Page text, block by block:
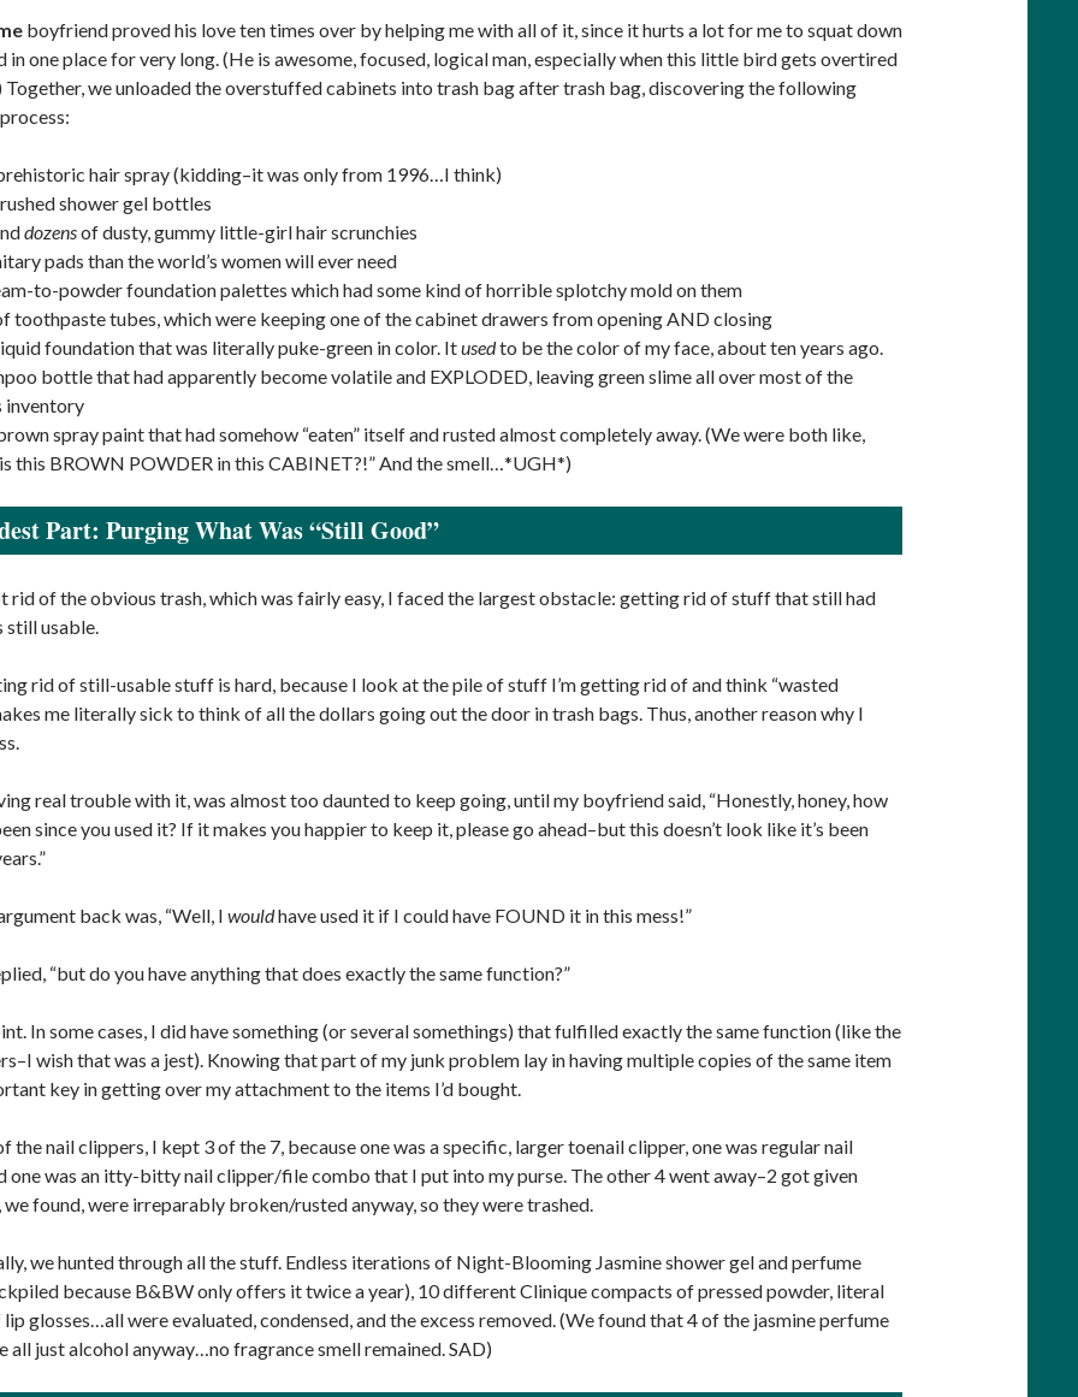
boyfriend proved his love ten times over by helping me with all of it, since it hurts a lot for me to squat down
in one place for very long. (He is awesome, focused, logical man, especially when this little bird gets overtired
Together, we unloaded the overstuffed cabinets into trash bag after trash bag, discovering the following
hair spray (kidding–it was only from 1996…I think)
shower gel bottles
dozensof dusty, gummy little-girl hair scrunchies
pads than the world’s women will ever need
to-powder foundation palettes which had some kind of horrible splotchy mold on them
toothpaste tubes, which were keeping one of the cabinet drawers from opening AND closing
foundation that was literally puke-green in color. Itusedto be the color of my face, about ten years ago.
bottle that had apparently become volatile and EXPLODED, leaving green slime all over most of the
inventory
spray paint that had somehow “eaten” itself and rusted almost completely away. (We were both like,
this BROWN POWDER in this CABINET?!” And the smell…*UGH*)
Part: Purging What Was “Still Good”
rid of the obvious trash, which was fairly easy, I faced the largest obstacle: getting rid of stuff that still had
still usable.
rid of still-usable stuff is hard, because I look at the pile of stuff I’m getting rid of and think “wasted
me literally sick to think of all the dollars going out the door in trash bags. Thus, another reason why I
real trouble with it, was almost too daunted to keep going, until my boyfriend said, “Honestly, honey, how
since you used it? If it makes you happier to keep it, please go ahead–but this doesn’t look like it’s been
back was, “Well, I wouldhave used it if I could have FOUND it in this mess!”
“but do you have anything that does exactly the same function?”
In some cases, I did have something (or several somethings) that fulfilled exactly the same function (like the
wish that was a jest). Knowing that part of my junk problem lay in having multiple copies of the same item
key in getting over my attachment to the items I’d bought.
the nail clippers, I kept 3 of the 7, because one was a specific, larger toenail clipper, one was regular nail
one was an itty-bitty nail clipper/file combo that I put into my purse. The other 4 went away–2 got given
we found, were irreparably broken/rusted anyway, so they were trashed.
we hunted through all the stuff. Endless iterations of Night-Blooming Jasmine shower gel and perfume
because B&BW only offers it twice a year), 10 different Clinique compacts of pressed powder, literal
glosses…all were evaluated, condensed, and the excess removed. (We found that 4 of the jasmine perfume
all just alcohol anyway…no fragrance smell remained. SAD)